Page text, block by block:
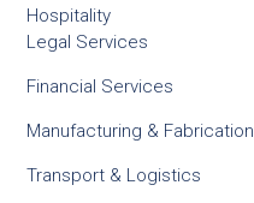
Hospitality
Legal Services
Financial Services
Manufacturing & Fabrication
Transport & Logistics